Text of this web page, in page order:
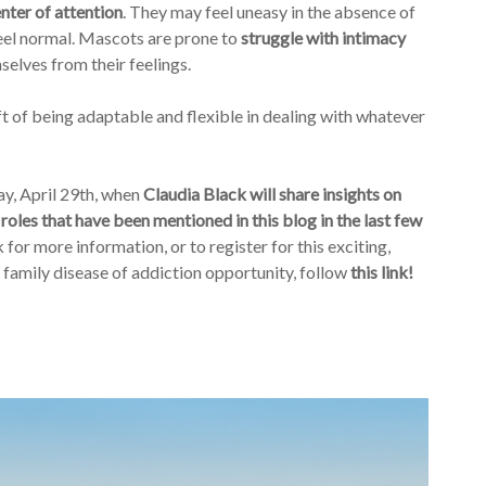
of attention. They may feel uneasy in the absence of
normal. Mascots are prone to struggle with intimacy
from their feelings.
of being adaptable and flexible in dealing with whatever
April 29th, when Claudia Black will share insights on
that have been mentioned in this blog in the last few
for more information, or to register for this exciting,
family disease of addiction opportunity, followthis link!